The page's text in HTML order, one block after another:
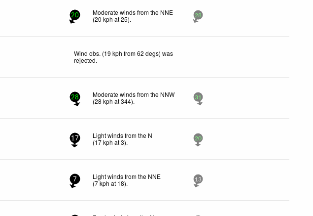
20
Moderate winds from the NNE
(20 kph at 25). 28
Wind obs. (19 kph from 62 degs) was
rejected.
28
Moderate winds from the NNW
(28 kph at 344). 31
17
Light winds from the N
(17kph at 3). 20
7
Light winds from the NNE
(7kph at 18). 13